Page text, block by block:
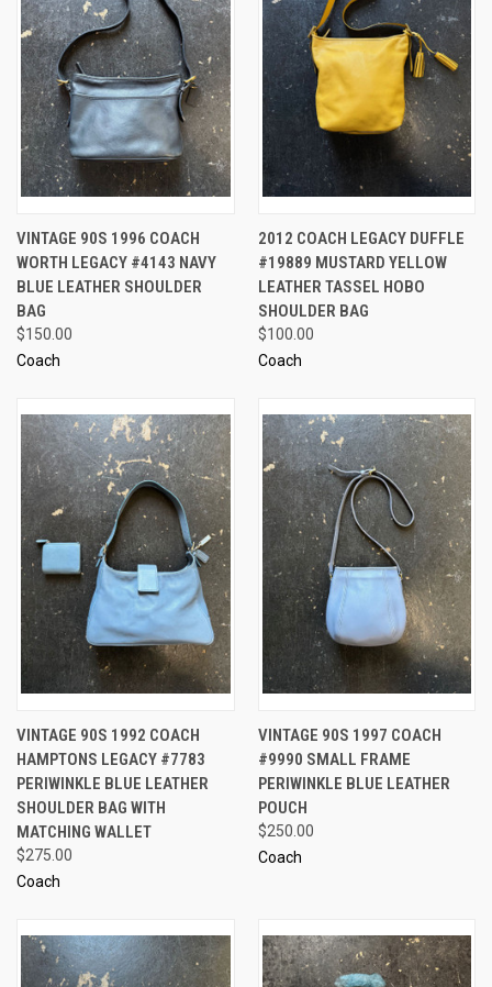
VINTAGE 90S 1996 COACH
WORTH LEGACY #4143 NAVY
BLUE LEATHER SHOULDER
BAG
$150.00
Coach
2012 COACH LEGACY DUFFLE
#19889 MUSTARD YELLOW
LEATHER TASSEL HOBO
SHOULDER BAG
$100.00
Coach
VINTAGE 90S 1992 COACH
HAMPTONS LEGACY #7783
PERIWINKLE BLUE LEATHER
SHOULDER BAG WITH
MATCHING WALLET
$275.00
Coach
VINTAGE 90S 1997 COACH
#9990 SMALL FRAME
PERIWINKLE BLUE LEATHER
POUCH
$250.00
Coach